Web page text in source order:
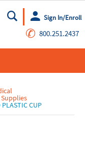
Go
Sign In/Enroll
✆ 800.251.2437
CUP